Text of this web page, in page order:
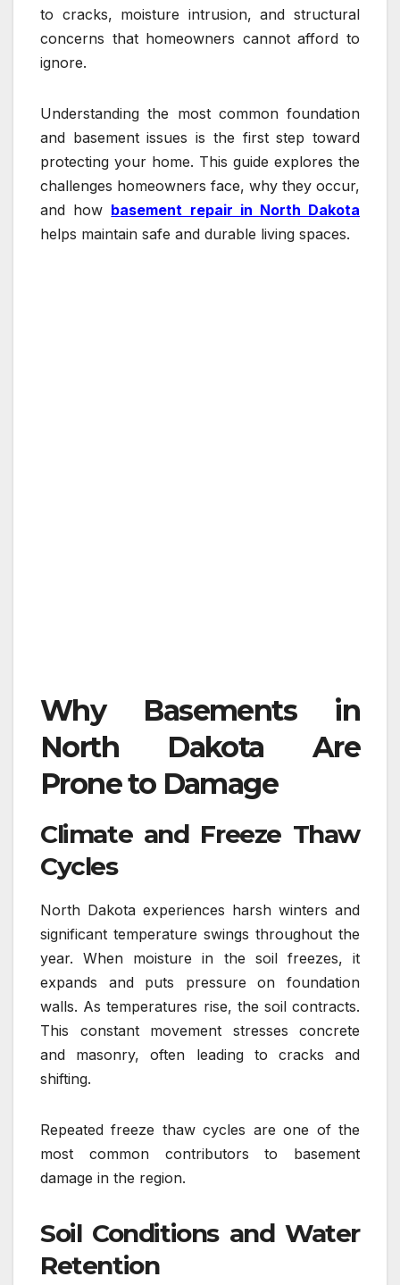
to cracks, moisture intrusion, and structural
concerns that homeowners cannot afford to
ignore.
Understanding the most common foundation
and basement issues is the first step toward
protecting your home. This guide explores the
challenges homeowners face, why they occur,
and how basement repair in North Dakota
helps maintain safe and durable living spaces.
Why Basements in
North Dakota Are
Prone to Damage
Climate and Freeze Thaw
Cycles
North Dakota experiences harsh winters and
significant temperature swings throughout the
year. When moisture in the soil freezes, it
expands and puts pressure on foundation
walls. As temperatures rise, the soil contracts.
This constant movement stresses concrete
and masonry, often leading to cracks and
shifting.
Repeated freeze thaw cycles are one of the
most common contributors to basement
damage in the region.
Soil Conditions and Water
Retention